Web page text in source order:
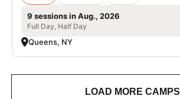
9 sessions in Aug., 2026
Full Day, Half Day
Queens, NY
LOAD MORE CAMPS